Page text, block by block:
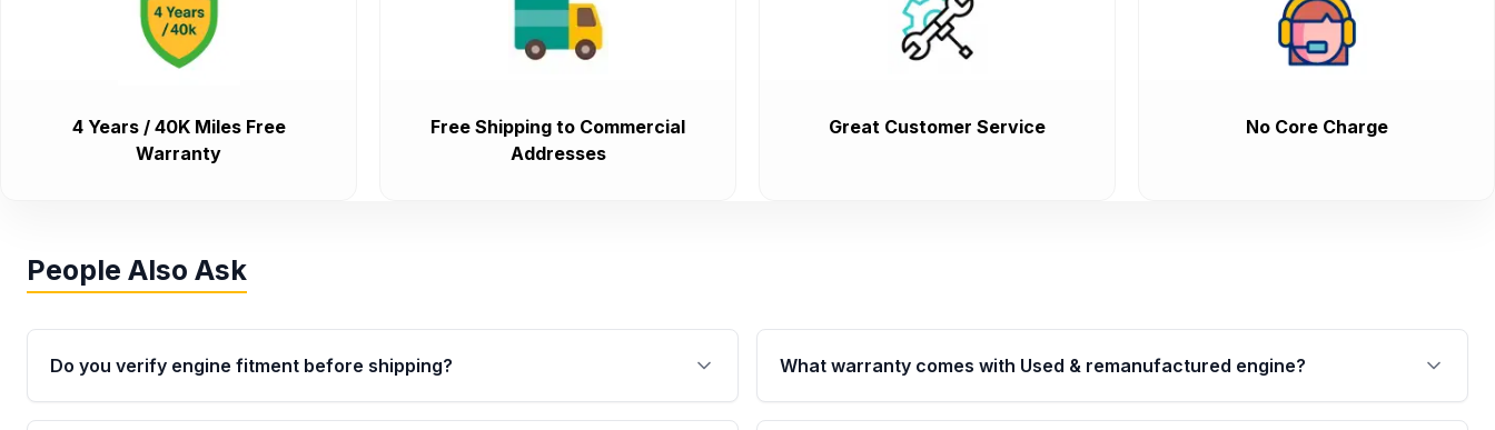
4 Years / 40K Miles Free
Warranty
Free Shipping to Commercial
Addresses
Great Customer Service No Core Charge
People Also Ask
Do you verify engine fitment before shipping?
Yes. Every order goes through VIN-based fitment verification. This ensures
What warranty comes with Used & remanufactured engine?
Qualifying engines are backed by a written warranty of up to 4 years or